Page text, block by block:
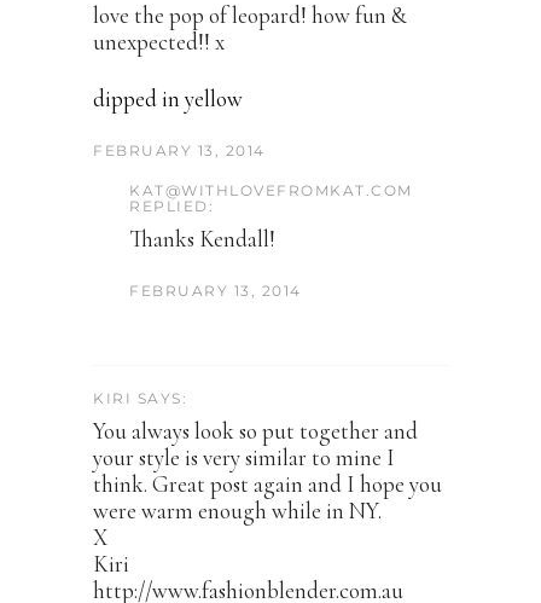
love the pop of leopard! how fun &
unexpected!! x
dipped in yellow
FEBRUARY 13, 2014
KAT@WITHLOVEFROMKAT.COM
REPLIED:
Thanks Kendall!
FEBRUARY 13, 2014
KIRI SAYS:
You always look so put together and
your style is very similar to mine I
think. Great post again and I hope you
were warm enough while in NY.
X
Kiri
http://www.fashionblender.com.au